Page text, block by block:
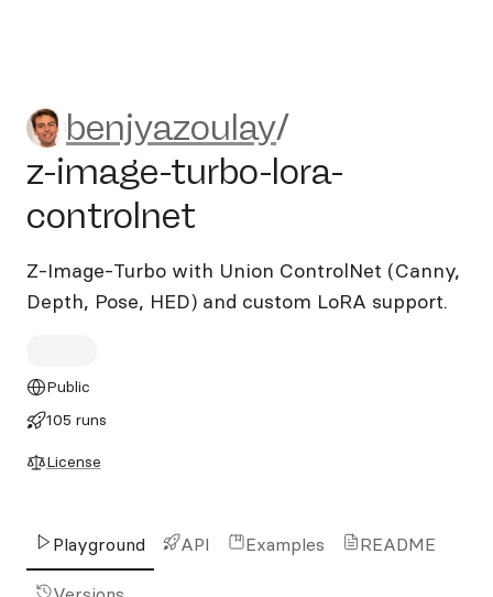
benjyazoulay/z-image-
benjyazoulay/
z-image-turbo-lora-
controlnet
Z-Image-Turbo with Union ControlNet (Canny,
Depth, Pose, HED) and custom LoRA support.
Public
105 runs
License
Playground API Examples README